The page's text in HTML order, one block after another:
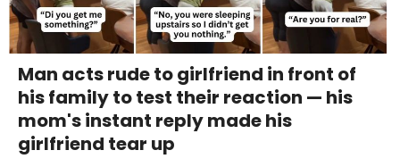
Man acts rude to girlfriend in front of
his family to test their reaction — his
mom's instant reply made his
girlfriend tear up